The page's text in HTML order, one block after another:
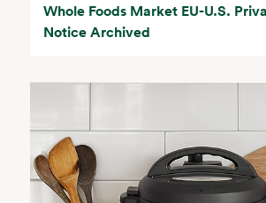
Whole Foods Market EU-U.S.
Notice Archived